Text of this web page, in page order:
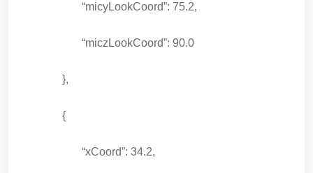
“micyLookCoord”: 75.2,
“miczLookCoord”: 90.0
},
{
“xCoord”: 34.2,